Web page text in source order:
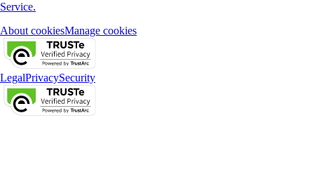
Service.
About cookiesManage cookies
LegalPrivacySecurity